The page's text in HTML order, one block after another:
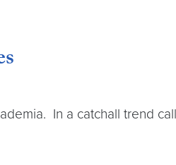
In a catchall trend